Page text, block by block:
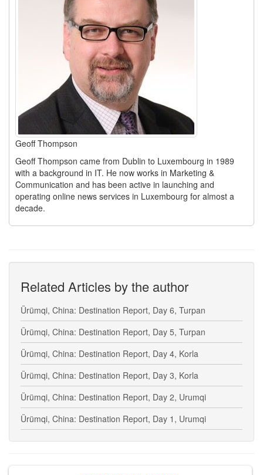
Geoff Thompson
Geoff Thompson came from Dublin to Luxembourg in 1989
with a background in IT. He now works in Marketing &
Communication and has been active in launching and
operating online news services in Luxembourg for almost a
decade.
Related Articles by the author
Ürümqi, China: Destination Report, Day 6, Turpan
Ürümqi, China: Destination Report, Day 5, Turpan
Ürümqi, China: Destination Report, Day 4, Korla
Ürümqi, China: Destination Report, Day 3, Korla
Ürümqi, China: Destination Report, Day 2, Urumqi
Ürümqi, China: Destination Report, Day 1, Urumqi